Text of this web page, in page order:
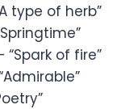
type of herb”
“Spark of fire”